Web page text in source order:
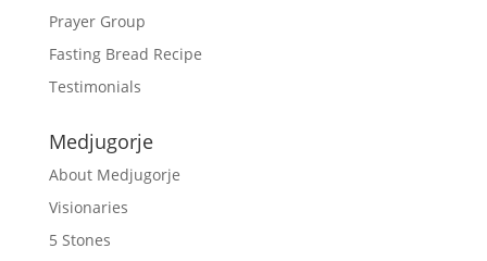
Prayer Group
Fasting Bread Recipe
Testimonials
Medjugorje
About Medjugorje
Visionaries
5 Stones